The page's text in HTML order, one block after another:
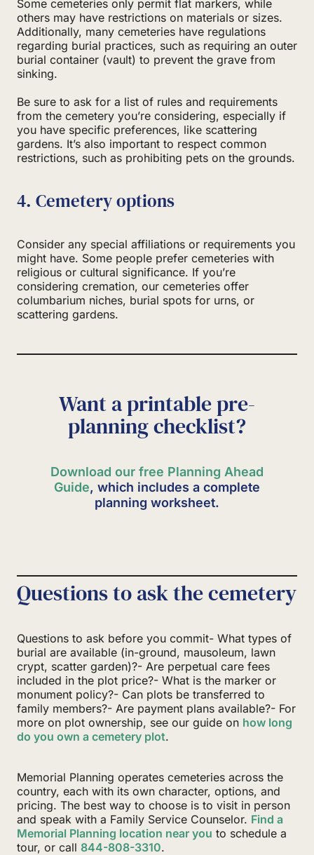
Some cemeteries only permit flat markers, while
others may have restrictions on materials or sizes.
Additionally, many cemeteries have regulations
regarding burial practices, such as requiring an outer
burial container (vault) to prevent the grave from
sinking.
Be sure to ask for a list of rules and requirements
from the cemetery you’re considering, especially if
you have specific preferences, like scattering
gardens. It’s also important to respect common
restrictions, such as prohibiting pets on the grounds.
4. Cemetery options
Consider any special affiliations or requirements you
might have. Some people prefer cemeteries with
religious or cultural significance. If you’re
considering cremation, our cemeteries offer
columbarium niches, burial spots for urns, or
scattering gardens.
Want a printable pre-
planning checklist?
Download our free Planning Ahead
Guide, which includes a complete
planning worksheet.
Questions to ask the cemetery
Questions to ask before you commit- What types of
burial are available (in-ground, mausoleum, lawn
crypt, scatter garden)?- Are perpetual care fees
included in the plot price?- What is the marker or
monument policy?- Can plots be transferred to
family members?- Are payment plans available?- For
more on plot ownership, see our guide on how long
do you own a cemetery plot.
Memorial Planning operates cemeteries across the
country, each with its own character, options, and
pricing. The best way to choose is to visit in person
and speak with a Family Service Counselor. Find a
Memorial Planning location near you to schedule a
tour, or call 844-808-3310.